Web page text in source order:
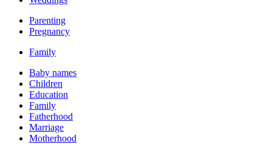
Parenting
Pregnancy
Family
Baby names
Children
Education
Family
Fatherhood
Marriage
Motherhood